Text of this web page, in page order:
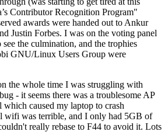
Contributor Recognition Program"
awards were handed out to Ankur
Justin Forbes. I was on the voting panel
the culmination, and the trophies
GNU/Linux Users Group were
the whole time I was struggling with
- it seems there was a troublesome AP
which caused my laptop to crash
wifi was terrible, and I only had 5GB of
really rebase to F44 to avoid it. Lots